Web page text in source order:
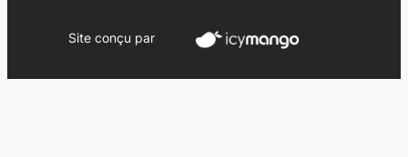
Site conçu par